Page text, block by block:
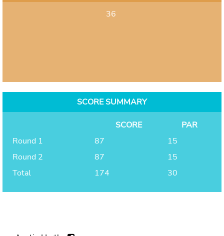
36
SCORE SUMMARY
SCORE
PAR
Round 1
87
15
Round 2
87
15
Total
174 30